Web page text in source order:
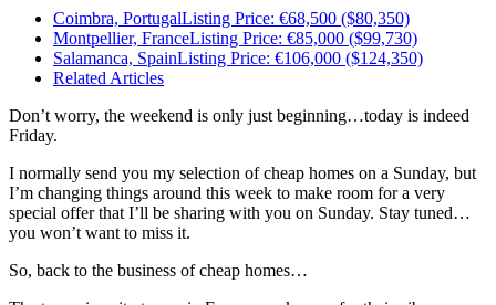
Coimbra, PortugalListing Price: €68,500 ($80,350)
Montpellier, FranceListing Price: €85,000 ($99,730)
Salamanca, SpainListing Price: €106,000 ($124,350)
Related Articles
Don’t worry, the weekend is only just beginning…today is indeed
Friday.
I normally send you my selection of cheap homes on a Sunday, but
I’m changing things around this week to make room for a very
special offer that I’ll be sharing with you on Sunday. Stay tuned…
you won’t want to miss it.
So, back to the business of cheap homes…